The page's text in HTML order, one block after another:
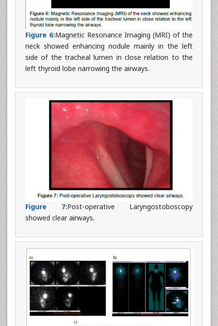
Figure 6:Magnetic Resonance Imaging (MRI) of the
neck showed enhancing nodule mainly in the left
side of the tracheal lumen in close relation to the
left thyroid lobe narrowing the airways.
Figure 7:Post-operative Laryngostoboscopy
showed clear airways.